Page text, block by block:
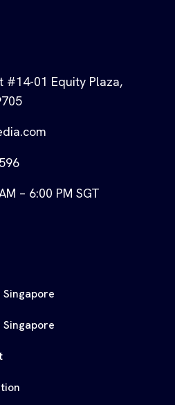
#14-01 Equity Plaza,
– 6:00 PM SGT
Singapore
Singapore